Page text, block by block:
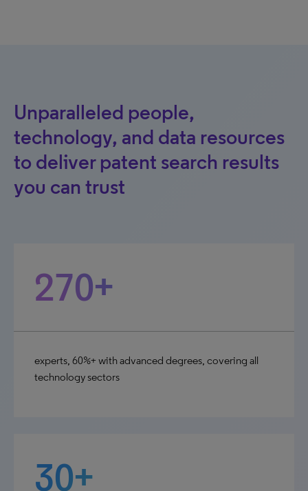
Unparalleled people,
technology, and data resources
to deliver patent search results
you can trust
270+
experts, 60%+ with advanced degrees, covering all
technology sectors
30+